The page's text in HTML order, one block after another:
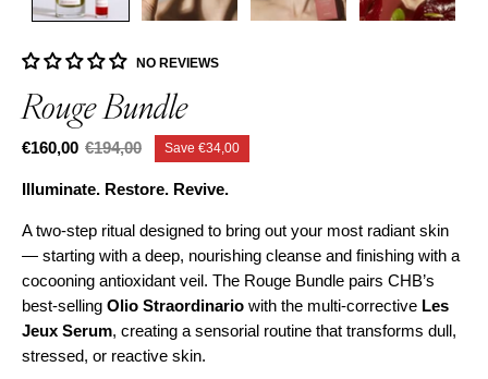
NO REVIEWS
Rouge Bundle
€160,00 €194,00 Save €34,00
Illuminate. Restore. Revive.
A two-step ritual designed to bring out your most radiant skin
— starting with a deep, nourishing cleanse and finishing with a
cocooning antioxidant veil. The Rouge Bundle pairs CHB’s
best-selling Olio Straordinario with the multi-corrective Les
Jeux Serum, creating a sensorial routine that transforms dull,
stressed, or reactive skin.